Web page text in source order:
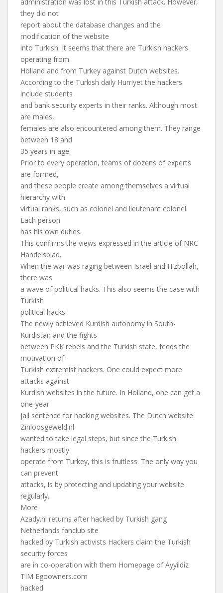
they did not
report about the database changes and the
modification of the website
into Turkish. It seems that there are Turkish hackers
operating from
Holland and from Turkey against Dutch websites.
According to the Turkish daily Hurriyet the hackers
include students
and bank security experts in their ranks. Although most
are males,
females are also encountered among them. They range
between 18 and
35 years in age.
Prior to every operation, teams of dozens of experts
are formed,
and these people create among themselves a virtual
hierarchy with
virtual ranks, such as colonel and lieutenant colonel.
Each person
has his own duties.
This confirms the views expressed in the article of NRC
Handelsblad.
When the war was raging between Israel and Hizbollah,
there was
a wave of political hacks. This also seems the case with
Turkish
political hacks.
The newly achieved Kurdish autonomy in South-
Kurdistan and the fights
between PKK rebels and the Turkish state, feeds the
motivation of
Turkish extremist hackers. One could expect more
attacks against
Kurdish websites in the future. In Holland, one can get a
one-year
jail sentence for hacking websites. The Dutch website
Zinloosgeweld.nl
wanted to take legal steps, but since the Turkish
hackers mostly
operate from Turkey, this is fruitless. The only way you
can prevent
attacks, is by protecting and updating your website
regularly.
More
Azady.nl returns after hacked by Turkish gang
Netherlands fanclub site
hacked by Turkish activists Hackers claim the Turkish
security forces
are in co-operation with them Homepage of Ayyildiz
TIM Egoowners.com
hacked